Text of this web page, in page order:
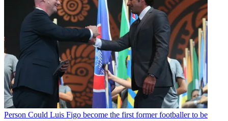
Person Could Luis Figo become the first former footballer to be